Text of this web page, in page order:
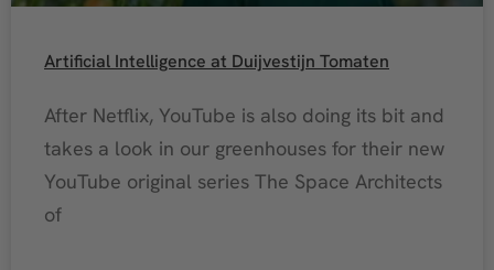
Artificial Intelligence at Duijvestijn Tomaten
After Netflix, YouTube is also doing its bit and
takes a look in our greenhouses for their new
YouTube original series The Space Architects
of